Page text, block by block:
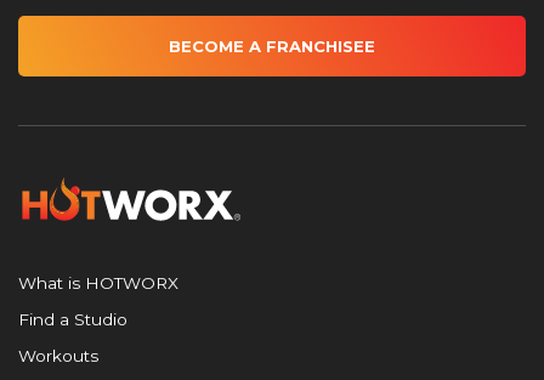
BECOME A FRANCHISEE
What is HOTWORX
Find a Studio
Workouts